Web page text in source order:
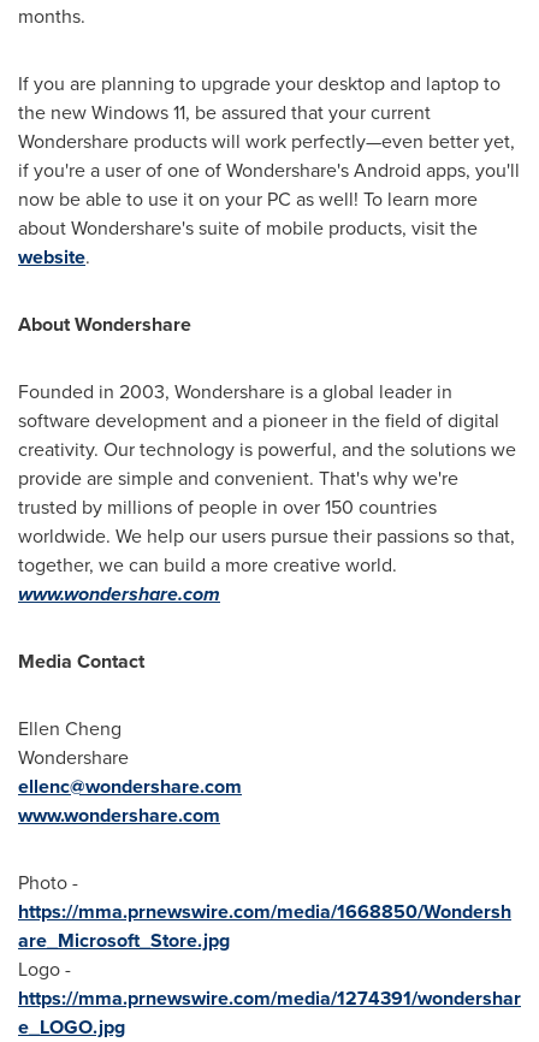
months.
If you are planning to upgrade your desktop and laptop to
the new Windows 11, be assured that your current
Wondershare products will work perfectly—even better yet,
if you're a user of one of Wondershare's Android apps, you'll
now be able to use it on your PC as well! To learn more
about Wondershare's suite of mobile products, visit the
website.
About Wondershare
Founded in 2003, Wondershare is a global leader in
software development and a pioneer in the field of digital
creativity. Our technology is powerful, and the solutions we
provide are simple and convenient. That's why we're
trusted by millions of people in over 150 countries
worldwide. We help our users pursue their passions so that,
together, we can build a more creative world.
www.wondershare.com
Media Contact
Ellen Cheng
Wondershare
ellenc@wondershare.com
www.wondershare.com
Photo -
https://mma.prnewswire.com/media/1668850/Wondersh
are_Microsoft_Store.jpg
Logo -
https://mma.prnewswire.com/media/1274391/wondershar
e_LOGO.jpg